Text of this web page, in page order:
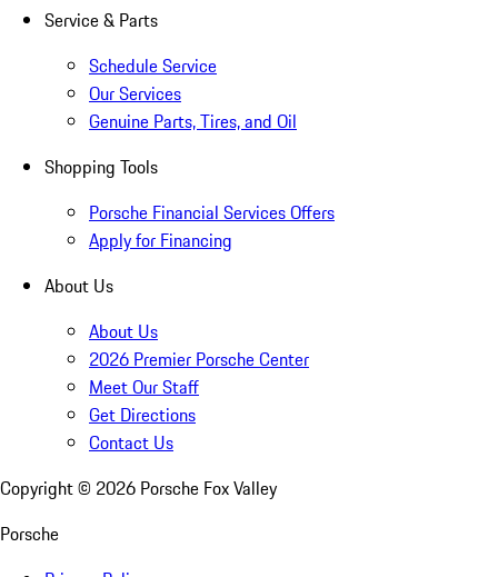
Service & Parts
Schedule Service
Our Services
Genuine Parts, Tires, and Oil
Shopping Tools
Porsche Financial Services Offers
Apply for Financing
About Us
About Us
2026 Premier Porsche Center
Meet Our Staff
Get Directions
Contact Us
Copyright © 2026 Porsche Fox Valley
Porsche